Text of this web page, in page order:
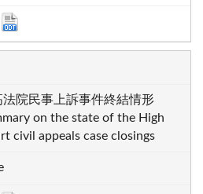
法院民事上訴事件終結情形
on the state of the High
civil appeals case closings